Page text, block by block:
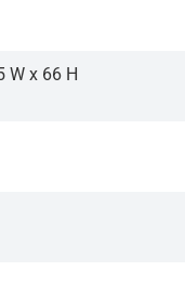
W x 66 H